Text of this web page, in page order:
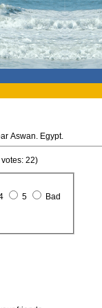
Aswan. Egypt.
22)
5 Bad